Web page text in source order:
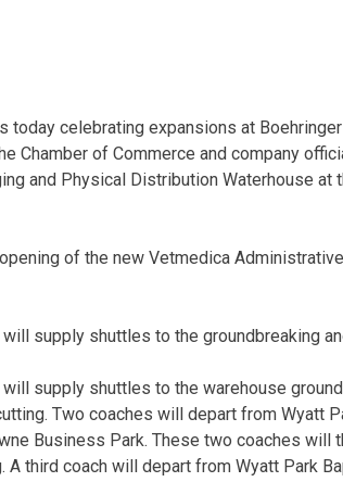
celebrating expansions at
Chamber of Commerce and company
and Physical Distribution Waterhouse at
of the new Vetmedica
supply shuttles to the groundbreaking
supply shuttles to the warehouse
Two coaches will depart from Wyatt
Business Park. These two coaches will
third coach will depart from Wyatt Park